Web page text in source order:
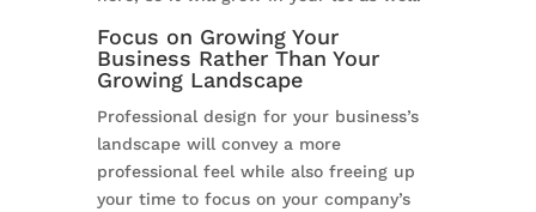
Focus on Growing Your
Business Rather Than Your
Growing Landscape
Professional design for your business’s
landscape will convey a more
professional feel while also freeing up
your time to focus on your company’s